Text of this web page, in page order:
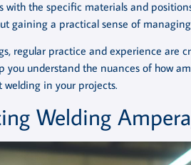
the specific materials and
gaining a practical sense of
regular practice and experience are
you understand the nuances of how
in your projects.
Welding